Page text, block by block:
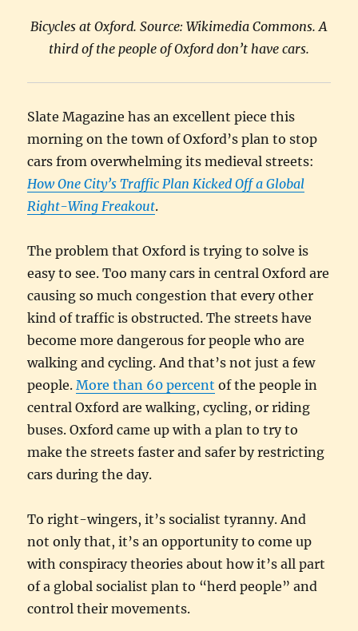
Bicycles at Oxford. Source: Wikimedia Commons. A
third of the people of Oxford don’t have cars.
Slate Magazine has an excellent piece this
morning on the town of Oxford’s plan to stop
cars from overwhelming its medieval streets:
How One City’s Traffic Plan Kicked Off a Global
Right-Wing Freakout.
The problem that Oxford is trying to solve is
easy to see. Too many cars in central Oxford are
causing so much congestion that every other
kind of traffic is obstructed. The streets have
become more dangerous for people who are
walking and cycling. And that’s not just a few
people.More than 60 percent of the people in
central Oxford are walking, cycling, or riding
buses. Oxford came up with a plan to try to
make the streets faster and safer by restricting
cars during the day.
To right-wingers, it’s socialist tyranny. And
not only that, it’s an opportunity to come up
with conspiracy theories about how it’s all part
of a global socialist plan to “herd people” and
control their movements.